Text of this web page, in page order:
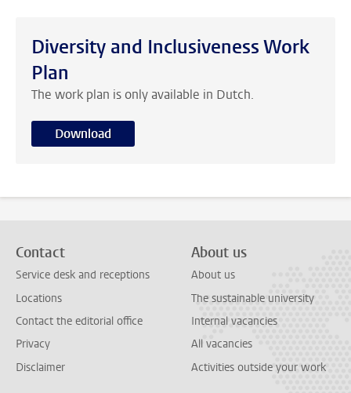
Diversity and Inclusiveness Work
Plan
The work plan is only available in Dutch.
Download
Contact
Service desk and receptions
Locations
Contact the editorial office
Privacy
Disclaimer
About us
About us
The sustainable university
Internal vacancies
All vacancies
Activities outside your work